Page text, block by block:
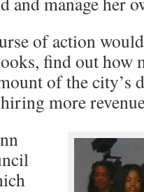
of action
find out how
of the city’s
more